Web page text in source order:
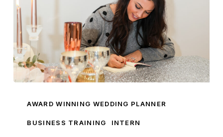
Pamella
AWARD WINNING WEDDING PLANNER
BUSINESS TRAINING INTERN